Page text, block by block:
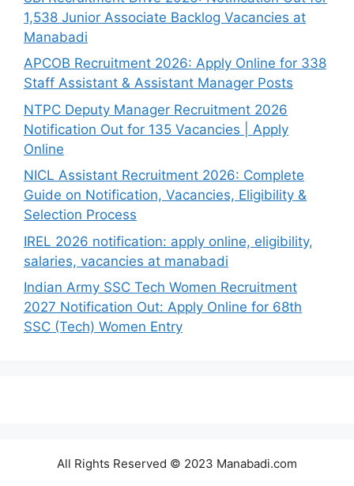
1,538 Junior Associate Backlog Vacancies at
Manabadi
APCOB Recruitment 2026: Apply Online for 338
Staff Assistant & Assistant Manager Posts
NTPC Deputy Manager Recruitment 2026
Notification Out for 135 Vacancies | Apply
Online
NICL Assistant Recruitment 2026: Complete
Guide on Notification, Vacancies, Eligibility &
Selection Process
IREL 2026 notification: apply online, eligibility,
salaries, vacancies at manabadi
Indian Army SSC Tech Women Recruitment
2027 Notification Out: Apply Online for 68th
SSC (Tech) Women Entry
All Rights Reserved © 2023 Manabadi.com